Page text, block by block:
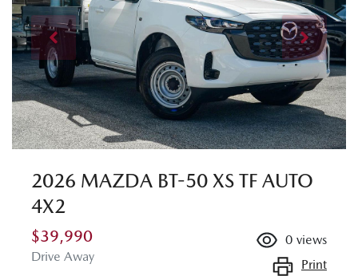
2026 MAZDA BT-50 XS TF AUTO
4X2
$39,990
Drive Away
0 views
Print